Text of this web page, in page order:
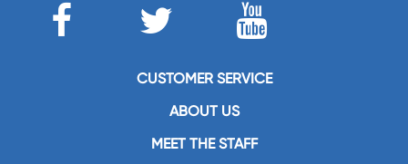
CUSTOMER SERVICE
ABOUT US
MEET THE STAFF